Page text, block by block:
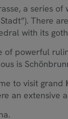
a series
There
with its
of powerful
is
to visit grand
an extensive